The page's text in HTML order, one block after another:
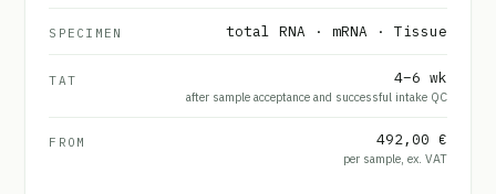
SPECIMEN total RNA · mRNA · Tissue
TAT 4–6 wk
after sample acceptance and successful intake QC
FROM 492,00 €
per sample, ex. VAT